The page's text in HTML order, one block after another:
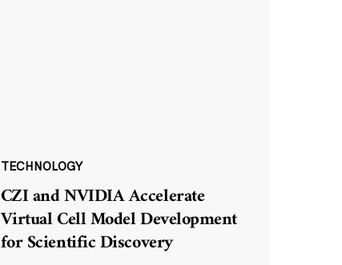
TECHNOLOGY
CZI and NVIDIA Accelerate
Virtual Cell Model Development
for Scientific Discovery